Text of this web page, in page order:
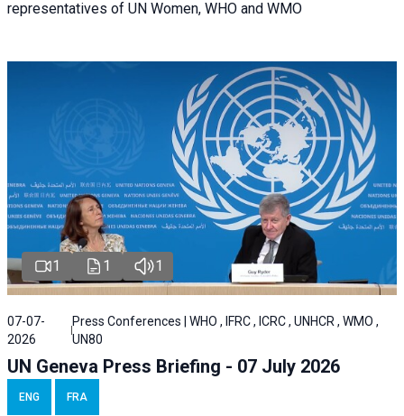
representatives of UN Women, WHO and WMO
1 1 1
07-07-
2026
Press Conferences | WHO , IFRC , ICRC , UNHCR , WMO ,
UN80
UN Geneva Press Briefing - 07 July 2026
ENG FRA